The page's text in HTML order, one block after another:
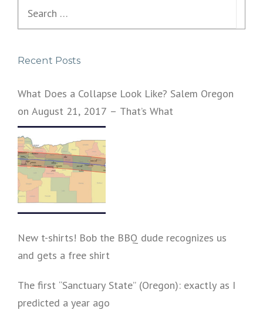
Recent Posts
What Does a Collapse Look Like? Salem Oregon
on August 21, 2017 – That’s What
New t-shirts! Bob the BBQ dude recognizes us
and gets a free shirt
The first “Sanctuary State” (Oregon): exactly as I
predicted a year ago